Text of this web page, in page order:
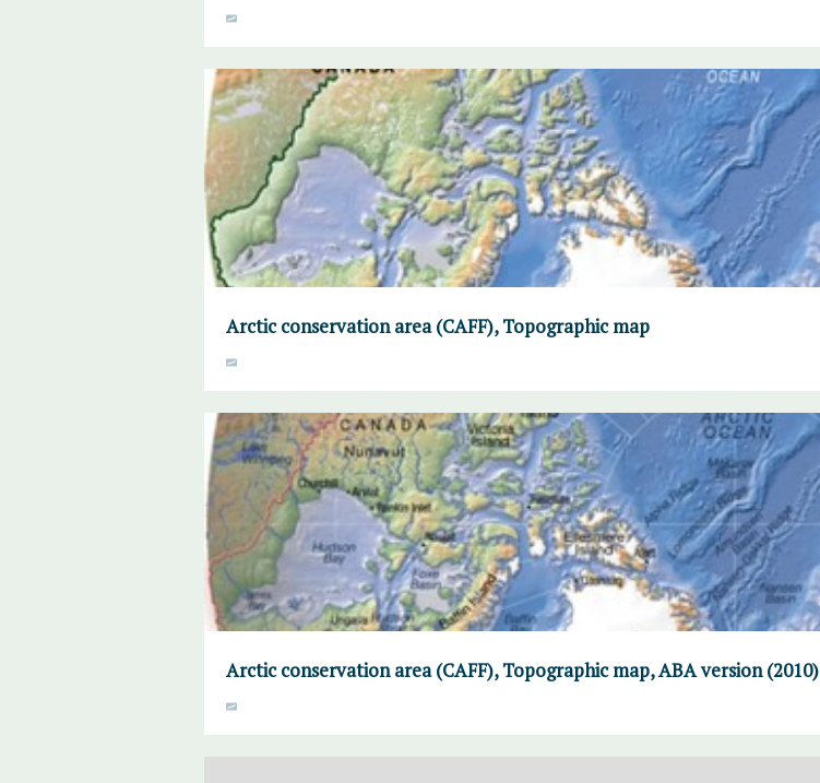
Arctic conservation area (CAFF), Topographic map
Arctic conservation area (CAFF), Topographic map, ABA version (2010)